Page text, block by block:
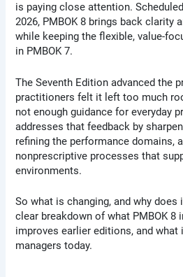
is paying close attention.
2026, PMBOK 8 brings back clarity
while keeping the flexible, value-
in PMBOK 7.
The Seventh Edition advanced the
practitioners felt it left too much
not enough guidance for everyday
addresses that feedback by
refining the performance domains,
nonprescriptive processes that
environments.
So what is changing, and why
clear breakdown of what PMBOK 8
improves earlier editions, and
managers today.